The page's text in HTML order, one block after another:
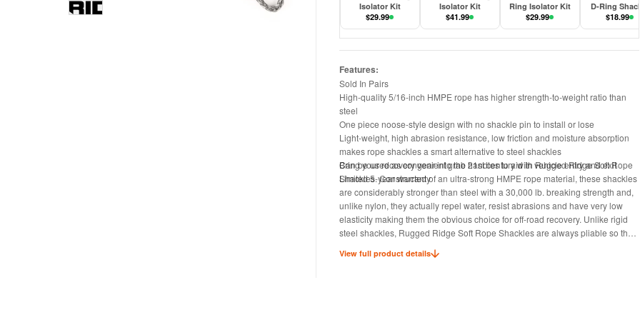
Isolator Kit
$29.99
Isolator Kit
$41.99
Ring Isolator Kit
$29.99
D-Ring
$18.99
Features:
Sold In Pairs
High-quality 5/16-inch HMPE rope has higher strength-to-weight ratio than
steel
One piece noose-style design with no shackle pin to install or lose
Light-weight, high abrasion resistance, low friction and moisture absorption
makes rope shackles a smart alternative to steel shackles
Can be used as convenient grab handles to aid in vehicle entry and exit
Limited 5-year warranty
Bring your recovery gear into the 21st century with Rugged Ridge Soft Rope
Shackles. Constructed of an ultra-strong HMPE rope material, these shackles
are considerably stronger than steel with a 30,000 lb. breaking strength and,
unlike nylon, they actually repel water, resist abrasions and have very low
elasticity making them the obvious choice for off-road recovery. Unlike rigid
steel shackles, Rugged Ridge Soft Rope Shackles are always pliable so they
painless attachment to tow hooks or recovery points. When not in use, Soft
View full product details